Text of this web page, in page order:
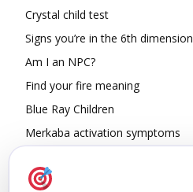
Crystal child test
Signs you’re in the 6th dimension
Am I an NPC?
Find your fire meaning
Blue Ray Children
Merkaba activation symptoms